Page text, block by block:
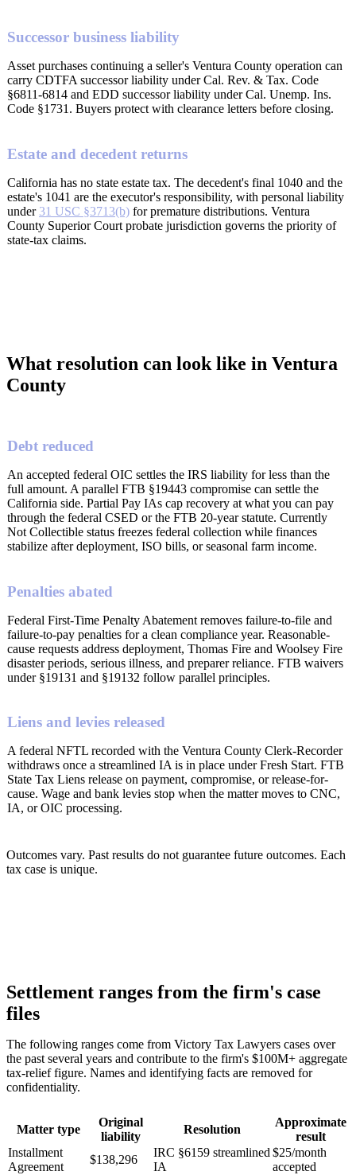
Successor business liability
Asset purchases continuing a seller's Ventura County operation can
carry CDTFA successor liability under Cal. Rev. & Tax. Code
§6811-6814 and EDD successor liability under Cal. Unemp. Ins.
Code §1731. Buyers protect with clearance letters before closing.
Estate and decedent returns
California has no state estate tax. The decedent's final 1040 and the
estate's 1041 are the executor's responsibility, with personal liability
under 31 USC §3713(b) for premature distributions. Ventura
County Superior Court probate jurisdiction governs the priority of
state-tax claims.
What resolution can look like in Ventura
County
Debt reduced
An accepted federal OIC settles the IRS liability for less than the
full amount. A parallel FTB §19443 compromise can settle the
California side. Partial Pay IAs cap recovery at what you can pay
through the federal CSED or the FTB 20-year statute. Currently
Not Collectible status freezes federal collection while finances
stabilize after deployment, ISO bills, or seasonal farm income.
Penalties abated
Federal First-Time Penalty Abatement removes failure-to-file and
failure-to-pay penalties for a clean compliance year. Reasonable-
cause requests address deployment, Thomas Fire and Woolsey Fire
disaster periods, serious illness, and preparer reliance. FTB waivers
under §19131 and §19132 follow parallel principles.
Liens and levies released
A federal NFTL recorded with the Ventura County Clerk-Recorder
withdraws once a streamlined IA is in place under Fresh Start. FTB
State Tax Liens release on payment, compromise, or release-for-
cause. Wage and bank levies stop when the matter moves to CNC,
IA, or OIC processing.
Outcomes vary. Past results do not guarantee future outcomes. Each
tax case is unique.
Settlement ranges from the firm's case
files
The following ranges come from Victory Tax Lawyers cases over
the past several years and contribute to the firm's $100M+ aggregate
tax-relief figure. Names and identifying facts are removed for
confidentiality.
Matter type
Original
liability
Resolution
Approximate
result
Installment
Agreement
$138,296
IRC §6159 streamlined
IA
$25/month
accepted